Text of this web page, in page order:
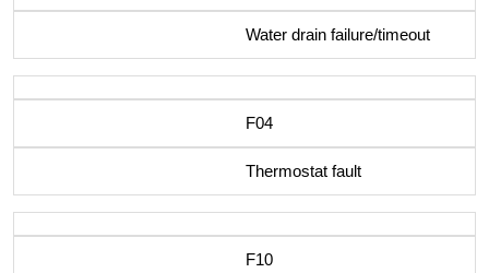
Water drain failure/timeout
F04
Thermostat fault
F10